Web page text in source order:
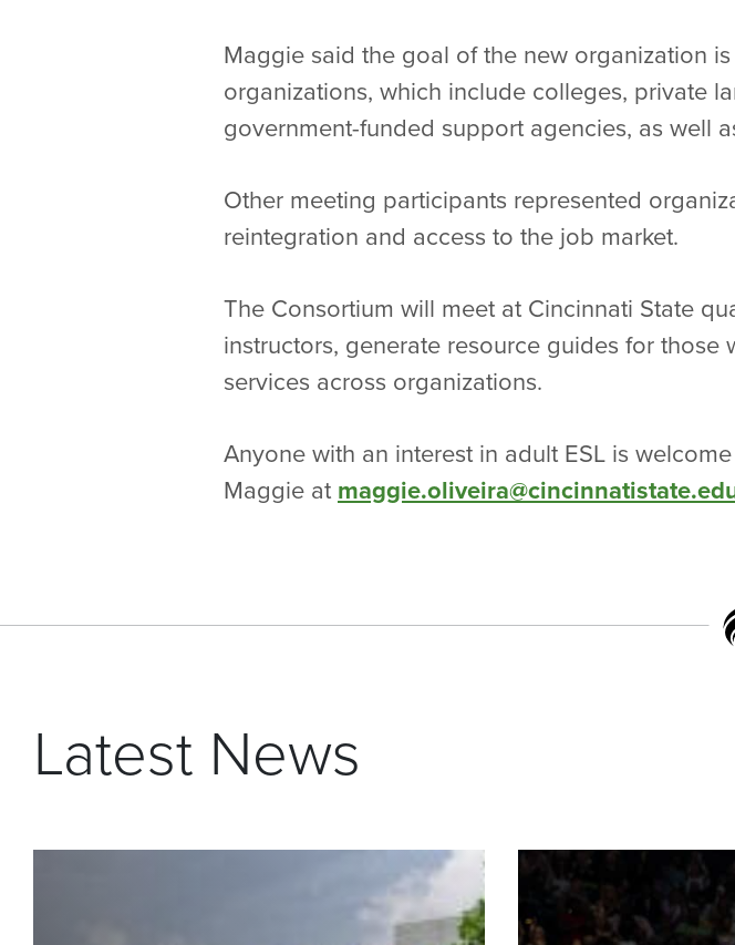
Maggie said the goal of the new organization
organizations, which include colleges, private
government-funded support agencies, as well
Other meeting participants represented
reintegration and access to the job market.
The Consortium will meet at Cincinnati State
instructors, generate resource guides for
services across organizations.
Anyone with an interest in adult ESL is
Maggie at
Latest News